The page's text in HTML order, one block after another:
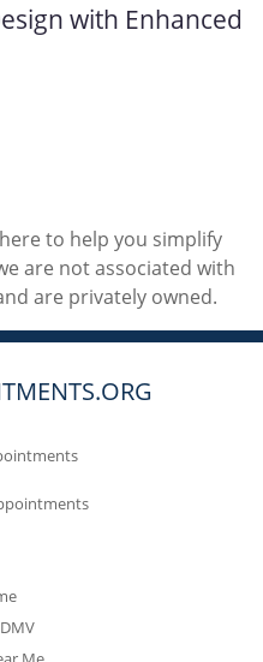
with Enhanced
to help you simplify
are not associated with
are privately owned.